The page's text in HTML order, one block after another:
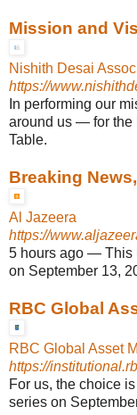
Mission and
Nishith Desai
https://
In performing our
around us — for the
Table.
Breaking
Al Jazeera
https://
5 hours ago — This
on September 13,
RBC Global
RBC Global Asset
https://
For us, the choice
series on